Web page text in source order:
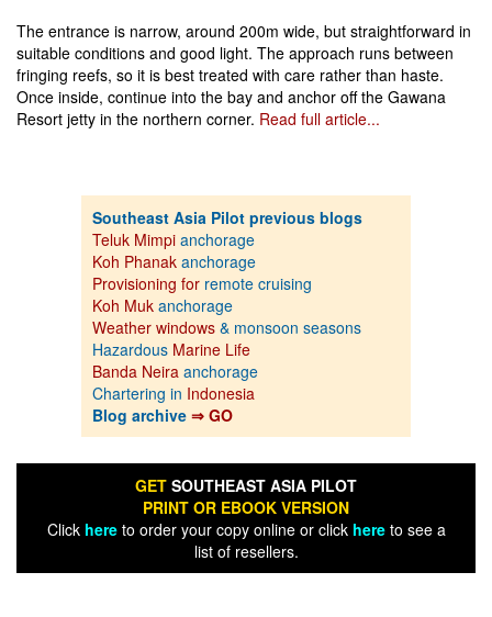
The entrance is narrow, around 200m wide, but straightforward in
suitable conditions and good light. The approach runs between
fringing reefs, so it is best treated with care rather than haste.
Once inside, continue into the bay and anchor off the Gawana
Resort jetty in the northern corner. Read full article...
Southeast Asia Pilot previous blogs
Teluk Mimpi anchorage
Koh Phanak anchorage
Provisioning for remote cruising
Koh Muk anchorage
Weather windows & monsoon seasons
Hazardous Marine Life
Banda Neira anchorage
Chartering in Indonesia
Blog archive ⇒ GO
GET SOUTHEAST ASIA PILOT
PRINT OR EBOOK VERSION
Click hereto order your copy online or click hereto see a
list of resellers.